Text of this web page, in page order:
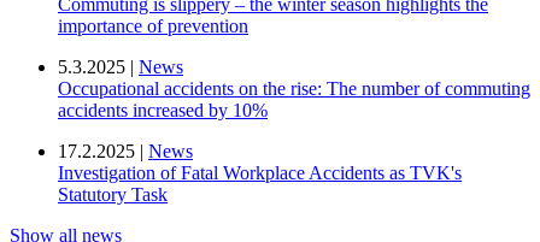
Commuting is slippery – the winter season highlights the
importance of prevention
5.3.2025 | News
Occupational accidents on the rise: The number of commuting
accidents increased by 10%
17.2.2025 | News
Investigation of Fatal Workplace Accidents as TVK's
Statutory Task
Show all news